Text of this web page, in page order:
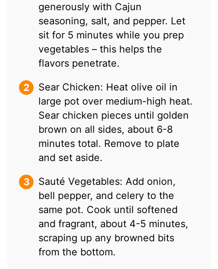
generously with Cajun
seasoning, salt, and pepper. Let
sit for 5 minutes while you prep
vegetables – this helps the
flavors penetrate.
Sear Chicken: Heat olive oil in
large pot over medium-high heat.
Sear chicken pieces until golden
brown on all sides, about 6-8
minutes total. Remove to plate
and set aside.
Sauté Vegetables: Add onion,
bell pepper, and celery to the
same pot. Cook until softened
and fragrant, about 4-5 minutes,
scraping up any browned bits
from the bottom.